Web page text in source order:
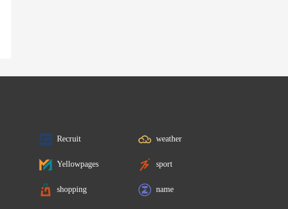
Recruit weather
Yellowpages sport
shopping name